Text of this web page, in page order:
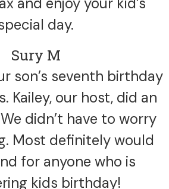
day.
Sury M
son’s seventh birthday
Kailey, our host, did an
didn’t have to worry
Most definitely would
for anyone who is
kids birthday!